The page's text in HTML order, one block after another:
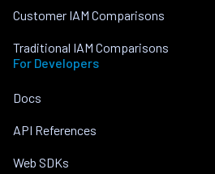
Customer IAM Comparisons
Traditional IAM Comparisons
For Developers
Docs
API References
Web SDKs